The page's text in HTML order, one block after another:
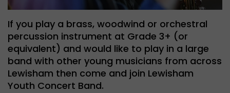
If you play a brass, woodwind or orchestral
percussion instrument at Grade 3+ (or
equivalent) and would like to play in a large
band with other young musicians from across
Lewisham then come and join Lewisham
Youth Concert Band.